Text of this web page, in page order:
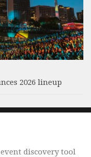
2026 lineup
discovery tool